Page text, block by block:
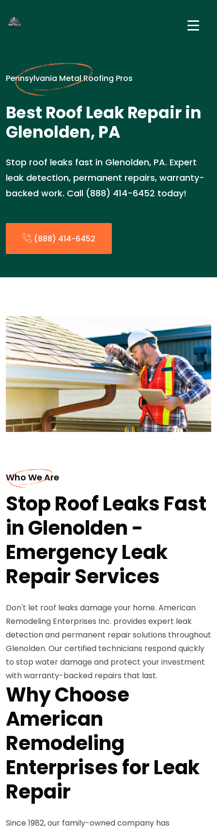
Pennsylvania Metal Roofing Pros
Best Roof Leak Repair in
Glenolden, PA
Stop roof leaks fast in Glenolden, PA. Expert
leak detection, permanent repairs, warranty-
backed work. Call (888) 414-6452 today!
(888) 414-6452
Who We Are
Stop Roof Leaks Fast
in Glenolden -
Emergency Leak
Repair Services
Don't let roof leaks damage your home. American
Remodeling Enterprises Inc. provides expert leak
detection and permanent repair solutions throughout
Glenolden. Our certified technicians respond quickly
to stop water damage and protect your investment
with warranty-backed repairs that last.
Why Choose
American
Remodeling
Enterprises for Leak
Repair
Since 1982, our family-owned company has